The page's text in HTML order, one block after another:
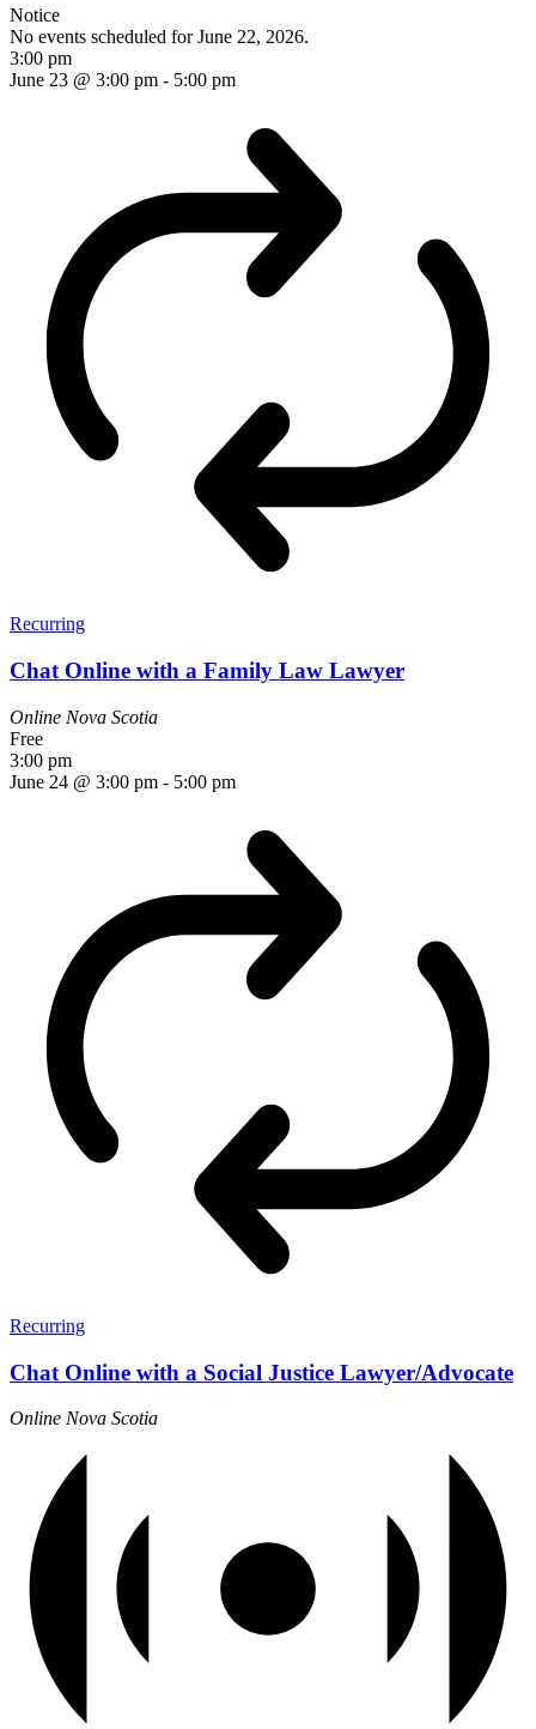
Notice
No events scheduled for June 22, 2026.
3:00 pm
June 23 @ 3:00 pm - 5:00 pm
Recurring
Chat Online with a Family Law Lawyer
Online Nova Scotia
Free
3:00 pm
June 24 @ 3:00 pm - 5:00 pm
Recurring
Chat Online with a Social Justice Lawyer/Advocate
Online Nova Scotia